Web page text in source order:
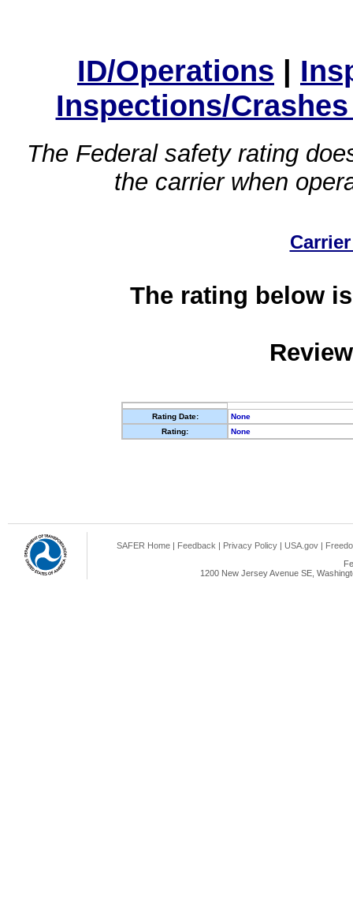
ID/Operations |
Inspections/
The Federal safety rating
the carrier when
The rating below
Rating Date:
None
Rating:
None
SAFER Home | Feedback | Privacy Policy | USA.gov |
1200 New Jersey Avenue SE,